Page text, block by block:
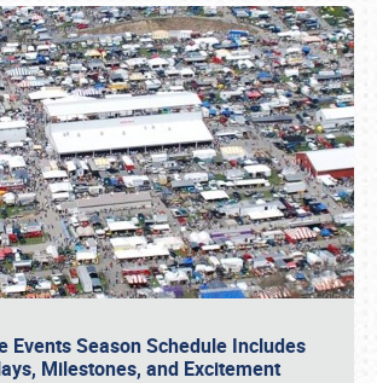
Events Season Schedule Includes
Milestones, and Excitement